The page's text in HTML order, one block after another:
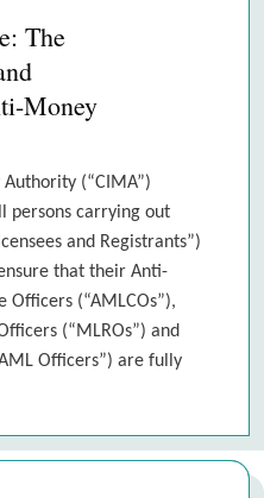
The
Money
Authority (“CIMA”)
persons carrying out
and Registrants”)
that their Anti-
Officers (“AMLCOs”),
(“MLROs”) and
Officers”) are fully